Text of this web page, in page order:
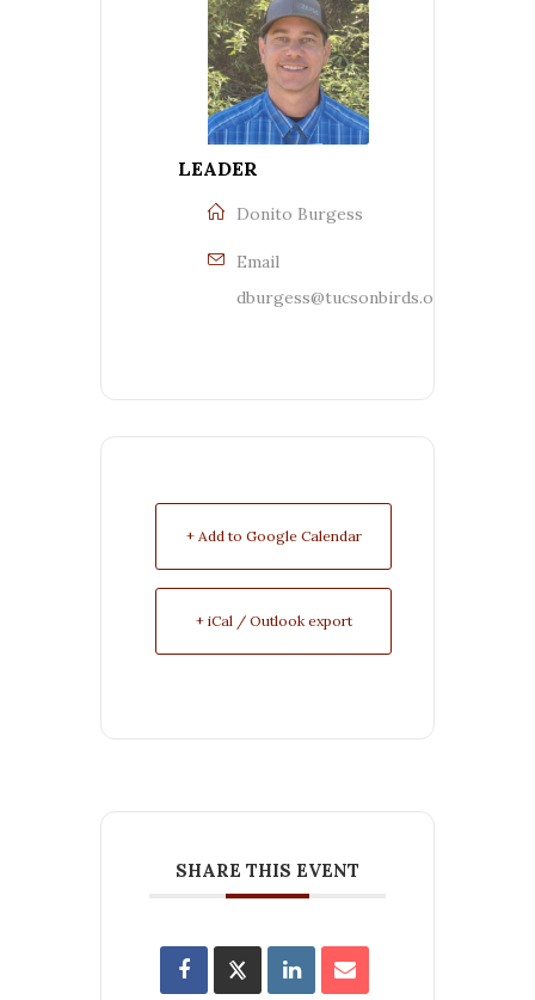
LEADER
Donito Burgess
Email
dburgess@tucsonbirds.org
+ Add to Google Calendar
+ iCal / Outlook export
SHARE THIS EVENT